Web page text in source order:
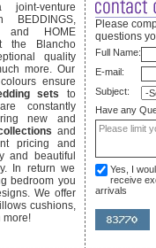
venture
BEDDINGS,
and HOME
the Blancho
quality
more. Our
ensure
sets to
constantly
new and
and
pricing and
and beautiful
In return we
bedroom you
We offer
cushions,
more!
Please
questions
Full Name:
E-mail:
Subject:
Have any
Yes, I
receive
arrivals